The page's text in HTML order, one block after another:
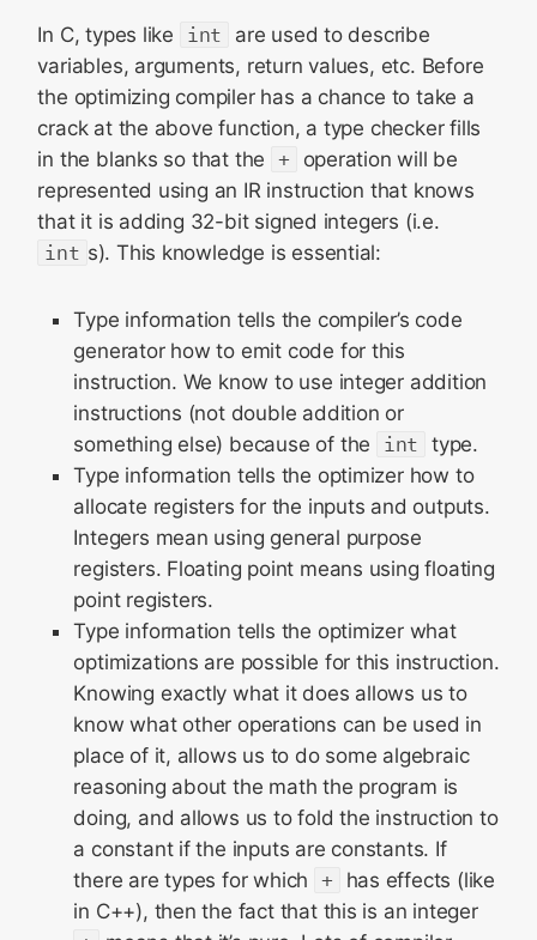
In C, types like int
are used to describe
variables, arguments, return values, etc. Before
the optimizing compiler has a chance to take a
crack at the above function, a type checker fills
in the blanks so that the +
operation will be
represented using an IR instruction that knows
that it is adding 32-bit signed integers (i.e.
int s). This knowledge is essential:
Type information tells the compiler’s code
generator how to emit code for this
instruction. We know to use integer addition
instructions (not double addition or
something else) because of the
int type.
Type information tells the optimizer how to
allocate registers for the inputs and outputs.
Integers mean using general purpose
registers. Floating point means using floating
point registers.
Type information tells the optimizer what
optimizations are possible for this instruction.
Knowing exactly what it does allows us to
know what other operations can be used in
place of it, allows us to do some algebraic
reasoning about the math the program is
doing, and allows us to fold the instruction to
a constant if the inputs are constants. If
there are types for which +
has effects (like
in C++), then the fact that this is an integer